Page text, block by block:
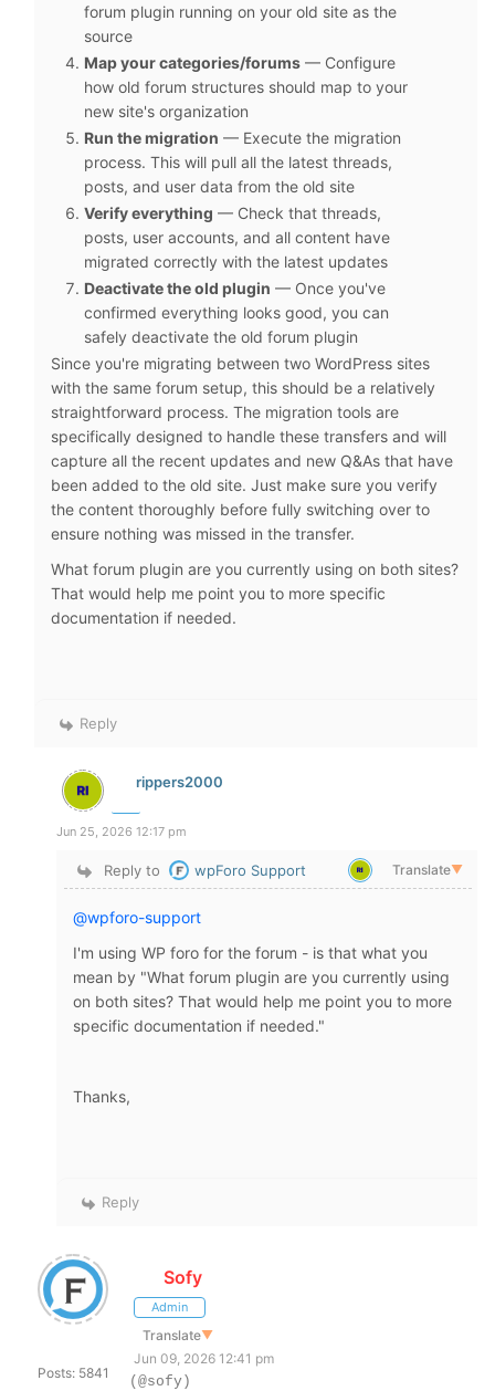
forum plugin running on your old site as the
source
Map your categories/forums — Configure
how old forum structures should map to your
new site's organization
Run the migration — Execute the migration
process. This will pull all the latest threads,
posts, and user data from the old site
Verify everything — Check that threads,
posts, user accounts, and all content have
migrated correctly with the latest updates
Deactivate the old plugin — Once you've
confirmed everything looks good, you can
safely deactivate the old forum plugin
Since you're migrating between two WordPress sites
with the same forum setup, this should be a relatively
straightforward process. The migration tools are
specifically designed to handle these transfers and will
capture all the recent updates and new Q&As that have
been added to the old site. Just make sure you verify
the content thoroughly before fully switching over to
ensure nothing was missed in the transfer.
What forum plugin are you currently using on both sites?
That would help me point you to more specific
documentation if needed.
Reply
rippers2000
Jun 25, 2026 12:17 pm
Reply to wpForo Support Translate▼
@wpforo-support
I'm using WP foro for the forum - is that what you
mean by "What forum plugin are you currently using
on both sites? That would help me point you to more
specific documentation if needed."
Thanks,
Reply
Posts: 5841
Sofy
Admin
Translate▼
Jun 09, 2026 12:41 pm
(@sofy)